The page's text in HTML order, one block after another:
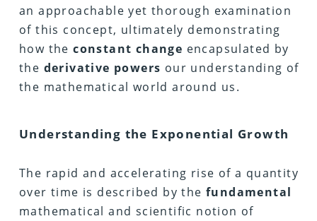
an approachable yet thorough examination
of this concept, ultimately demonstrating
how theconstant change encapsulated by
the derivative powers our understanding of
the mathematical world around us.
Understanding the Exponential Growth
The rapid and accelerating rise of a quantity
over time is described by the fundamental
mathematical and scientific notion of